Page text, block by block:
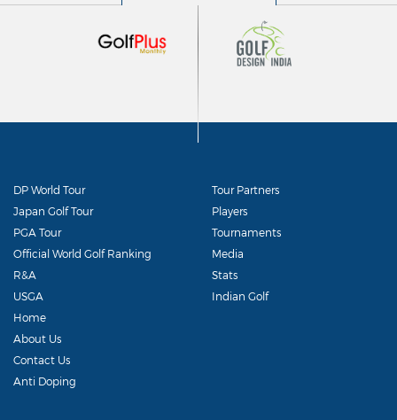
DP World Tour
Japan Golf Tour
PGA Tour
Official World Golf Ranking
R&A
USGA
Tour Partners
Players
Tournaments
Media
Stats
Indian Golf
Home
About Us
Contact Us
Anti Doping